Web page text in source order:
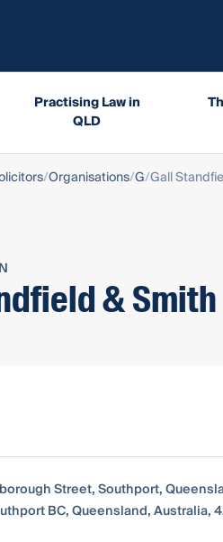
Practising Law in
QLD
Organisations G Gall
& Smith
Street, Southport,
BC, Queensland, Australia,